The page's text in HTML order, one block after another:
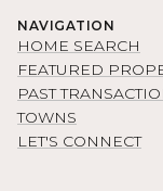
NAVIGATION
HOME SEARCH
FEATURED
PAST
TOWNS
LET'S CONNECT